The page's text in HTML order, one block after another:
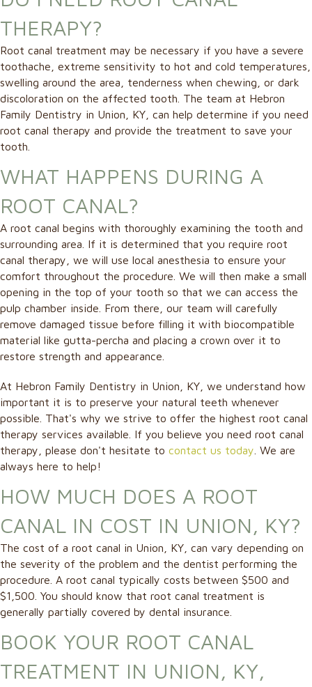
THERAPY?
Root canal treatment may be necessary if you have a severe
toothache, extreme sensitivity to hot and cold temperatures,
swelling around the area, tenderness when chewing, or dark
discoloration on the affected tooth. The team at Hebron
Family Dentistry in Union, KY, can help determine if you need
root canal therapy and provide the treatment to save your
tooth.
WHAT HAPPENS DURING A
ROOT CANAL?
A root canal begins with thoroughly examining the tooth and
surrounding area. If it is determined that you require root
canal therapy, we will use local anesthesia to ensure your
comfort throughout the procedure. We will then make a small
opening in the top of your tooth so that we can access the
pulp chamber inside. From there, our team will carefully
remove damaged tissue before filling it with biocompatible
material like gutta-percha and placing a crown over it to
restore strength and appearance.
At Hebron Family Dentistry in Union, KY, we understand how
important it is to preserve your natural teeth whenever
possible. That's why we strive to offer the highest root canal
therapy services available. If you believe you need root canal
therapy, please don't hesitate to contact us today . We are
always here to help!
HOW MUCH DOES A ROOT
CANAL IN COST IN UNION, KY?
The cost of a root canal in Union, KY, can vary depending on
the severity of the problem and the dentist performing the
procedure. A root canal typically costs between $500 and
$1,500. You should know that root canal treatment is
generally partially covered by dental insurance.
BOOK YOUR ROOT CANAL
TREATMENT IN UNION, KY,